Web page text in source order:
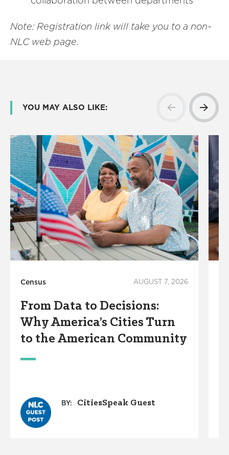
Note: Registration link will take you to a non-
NLC web page.
YOU MAY ALSO LIKE:
Census AUGUST 7, 2026
From Data to Decisions:
Why America’s Cities Turn
to the American Community
BY: CitiesSpeak Guest